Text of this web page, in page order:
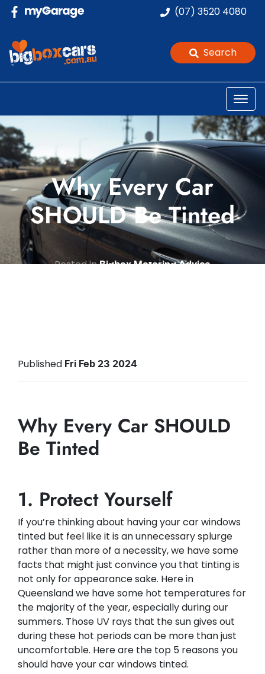
(07) 3520 4080
Search
Why Every Car
SHOULD Be Tinted
Posted inBigbox Motoring Advice
Published Fri Feb 23 2024
Why Every Car SHOULD
Be Tinted
1. Protect Yourself
If you’re thinking about having your car windows
tinted but feel like it is an unnecessary splurge
rather than more of a necessity, we have some
facts that might just convince you that tinting is
not only for appearance sake. Here in
Queensland we have some hot temperatures for
the majority of the year, especially during our
summers. Those UV rays that the sun gives out
during these hot periods can be more than just
uncomfortable. Here are the top 5 reasons you
should have your car windows tinted. ​